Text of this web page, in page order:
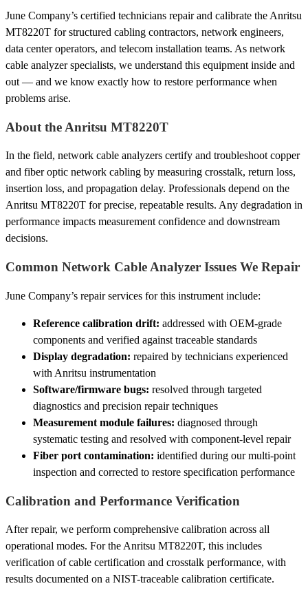
June Company’s certified technicians repair and calibrate the Anritsu
MT8220T for structured cabling contractors, network engineers,
data center operators, and telecom installation teams. As network
cable analyzer specialists, we understand this equipment inside and
out — and we know exactly how to restore performance when
problems arise.
About the Anritsu MT8220T
In the field, network cable analyzers certify and troubleshoot copper
and fiber optic network cabling by measuring crosstalk, return loss,
insertion loss, and propagation delay. Professionals depend on the
Anritsu MT8220T for precise, repeatable results. Any degradation in
performance impacts measurement confidence and downstream
decisions.
Common Network Cable Analyzer Issues We Repair
June Company’s repair services for this instrument include:
Reference calibration drift: addressed with OEM-grade
components and verified against traceable standards
Display degradation: repaired by technicians experienced
with Anritsu instrumentation
Software/firmware bugs: resolved through targeted
diagnostics and precision repair techniques
Measurement module failures: diagnosed through
systematic testing and resolved with component-level repair
Fiber port contamination: identified during our multi-point
inspection and corrected to restore specification performance
Calibration and Performance Verification
After repair, we perform comprehensive calibration across all
operational modes. For the Anritsu MT8220T, this includes
verification of cable certification and crosstalk performance, with
results documented on a NIST-traceable calibration certificate.